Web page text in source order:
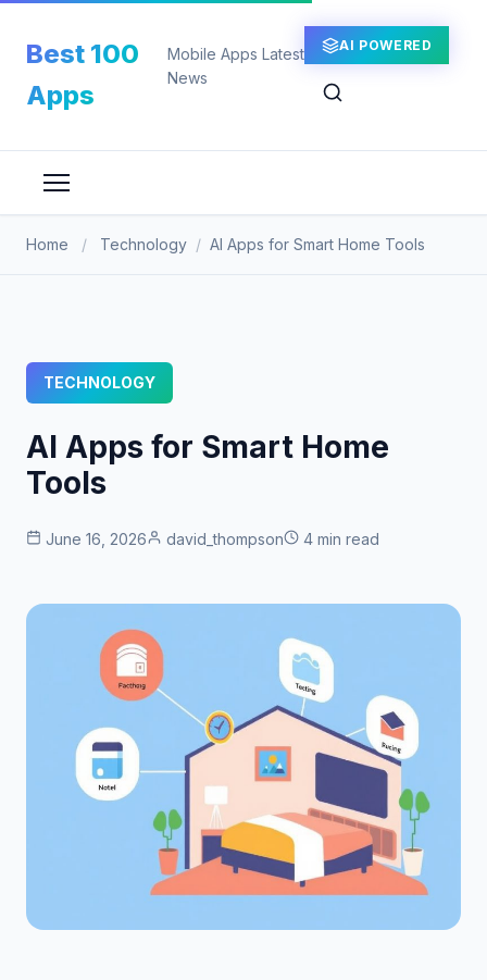
content
Best 100
Apps
Mobile Apps Latest
News
AI POWERED
Home / Technology / AI Apps for Smart Home Tools
TECHNOLOGY
AI Apps for Smart Home
Tools
June 16, 2026 david_thompson 4 min read